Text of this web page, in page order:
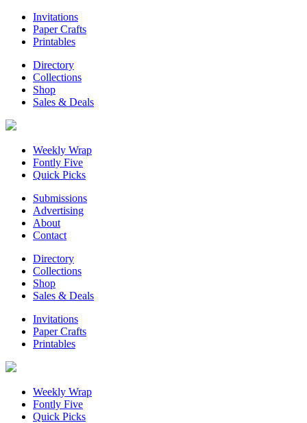
Invitations
Paper Crafts
Printables
Directory
Collections
Shop
Sales & Deals
Weekly Wrap
Fontly Five
Quick Picks
Submissions
Advertising
About
Contact
Directory
Collections
Shop
Sales & Deals
Invitations
Paper Crafts
Printables
Weekly Wrap
Fontly Five
Quick Picks